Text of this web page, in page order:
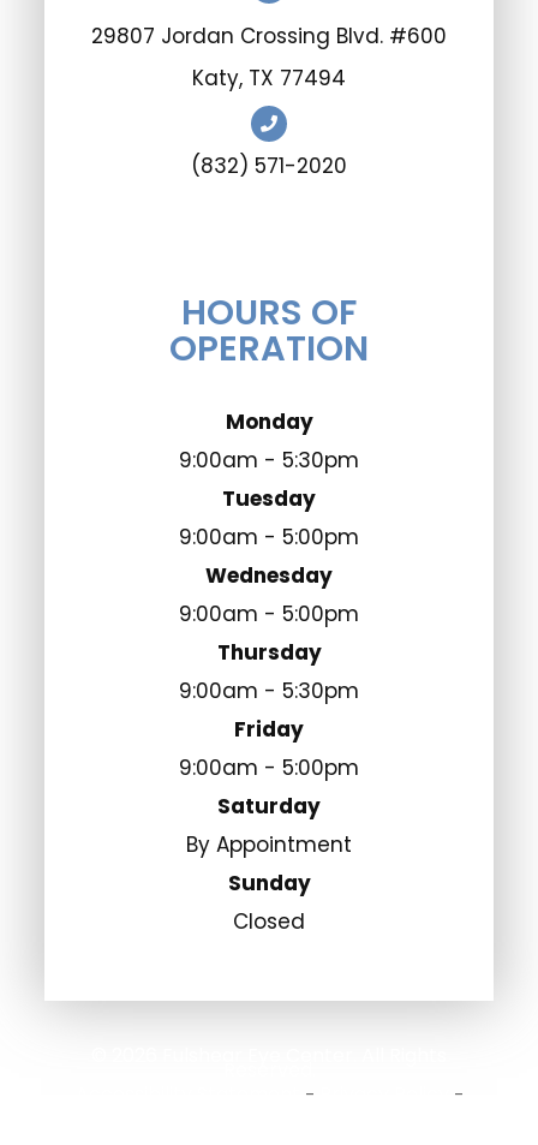
29807 Jordan Crossing Blvd. #600
​​​​​​​Katy, TX 77494
(832) 571-2020
HOURS OF
OPERATION
Monday
9:00am - 5:30pm
Tuesday
9:00am - 5:00pm
Wednesday
9:00am - 5:00pm
Thursday
9:00am - 5:30pm
Friday
9:00am - 5:00pm
Saturday
By Appointment
Sunday
Closed
- -